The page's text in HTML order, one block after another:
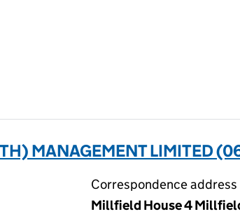
MANAGEMENT LIMITED
Correspondence address
Millfield House 4